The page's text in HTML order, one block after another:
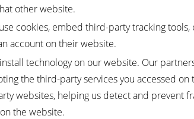
other website.
cookies, embed third-party tracking
account on their website.
technology on our website. Our
the third-party services you accessed
websites, helping us detect and prevent
the website.